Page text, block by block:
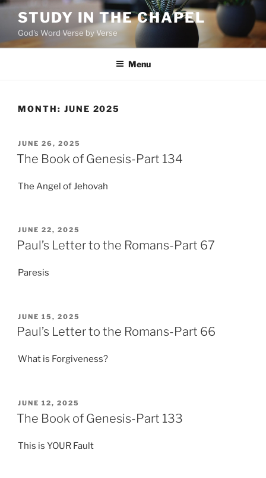
Skip
content
STUDY IN THE CHAPEL
God's Word Verse by Verse
Menu
MONTH: JUNE 2025
POSTED
ON
JUNE 26, 2025
The Book of Genesis-Part 134
The Angel of Jehovah
POSTED
ON
JUNE 22, 2025
Paul’s Letter to the Romans-Part 67
Paresis
POSTED
ON
JUNE 15, 2025
Paul’s Letter to the Romans-Part 66
What is Forgiveness?
POSTED
ON
JUNE 12, 2025
The Book of Genesis-Part 133
This is YOUR Fault